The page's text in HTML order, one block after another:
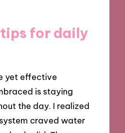
for daily
yet effective
is staying
the day. I realized
craved water